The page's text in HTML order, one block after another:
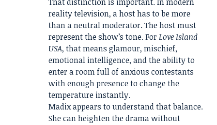
reality television, a host has to be more
than a neutral moderator. The host must
represent the show’s tone. ForLove Island
USA, that means glamour, mischief,
emotional intelligence, and the ability to
enter a room full of anxious contestants
with enough presence to change the
temperature instantly.
Madix appears to understand that balance.
She can heighten the drama without